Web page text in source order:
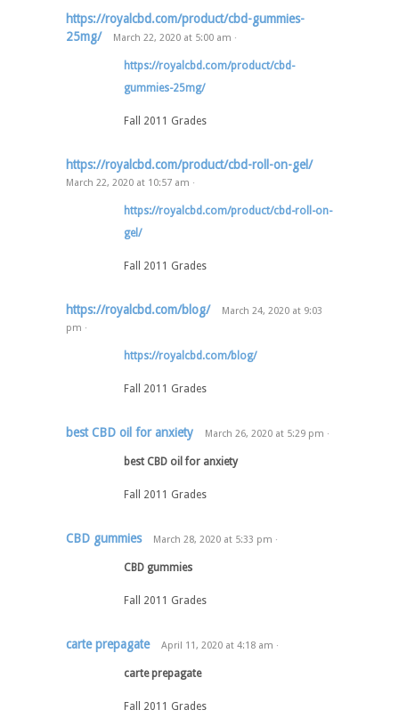
https://royalcbd.com/product/cbd-gummies-
25mg/
March 22, 2020 at 5:00 am ·
https://royalcbd.com/product/cbd-
gummies-25mg/
Fall 2011 Grades
https://royalcbd.com/product/cbd-roll-on-gel/
March 22, 2020 at 10:57 am ·
https://royalcbd.com/product/cbd-roll-on-
gel/
Fall 2011 Grades
https://royalcbd.com/blog/ March 24, 2020 at 9:03
pm ·
https://royalcbd.com/blog/
Fall 2011 Grades
best CBD oil for anxiety March 26, 2020 at 5:29 pm ·
best CBD oil for anxiety
Fall 2011 Grades
CBD gummies March 28, 2020 at 5:33 pm ·
CBD gummies
Fall 2011 Grades
carte prepagate April 11, 2020 at 4:18 am ·
carte prepagate
Fall 2011 Grades